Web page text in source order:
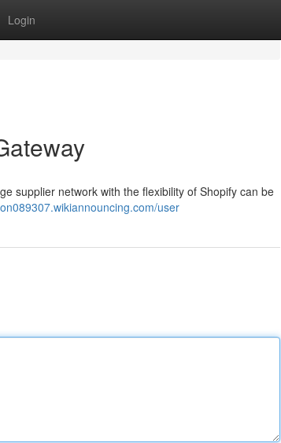
Login
supplier network with the flexibility of Shopify can be
user